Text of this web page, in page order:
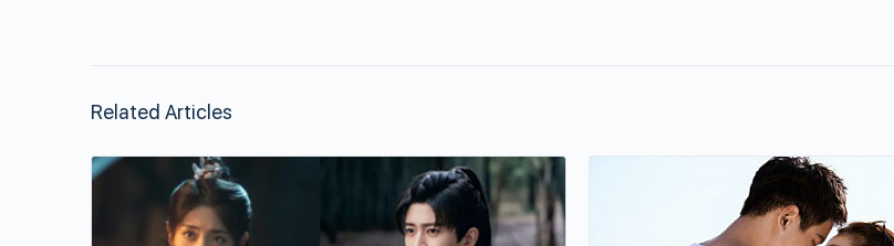
Related Articles